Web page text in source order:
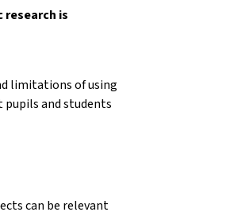
is
limitations of using
and students
can be relevant